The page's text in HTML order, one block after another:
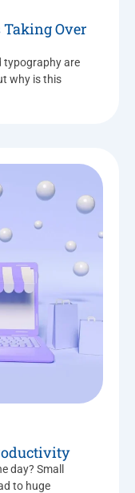
Over
typography are
why is this
day? Small
to huge